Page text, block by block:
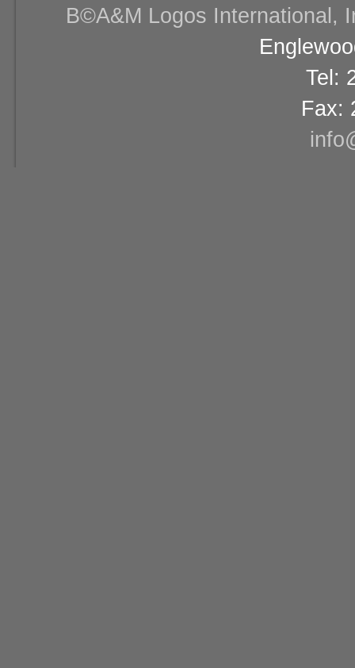
В©A&M Logos International,
Tel:
Fax: